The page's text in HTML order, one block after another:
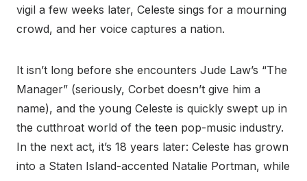
vigil a few weeks later, Celeste sings for a mourning
crowd, and her voice captures a nation.
It isn’t long before she encounters Jude Law’s “The
Manager” (seriously, Corbet doesn’t give him a
name), and the young Celeste is quickly swept up in
the cutthroat world of the teen pop-music industry.
In the next act, it’s 18 years later: Celeste has grown
into a Staten Island-accented Natalie Portman, while